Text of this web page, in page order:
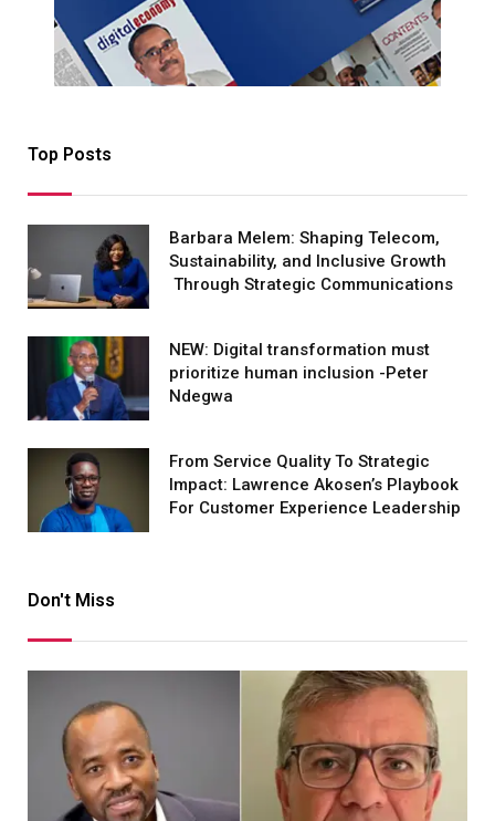
Top Posts
Barbara Melem: Shaping Telecom,
Sustainability, and Inclusive Growth
Through Strategic Communications
NEW: Digital transformation must
prioritize human inclusion -Peter
Ndegwa
From Service Quality To Strategic
Impact: Lawrence Akosen’s Playbook
For Customer Experience Leadership
Don't Miss